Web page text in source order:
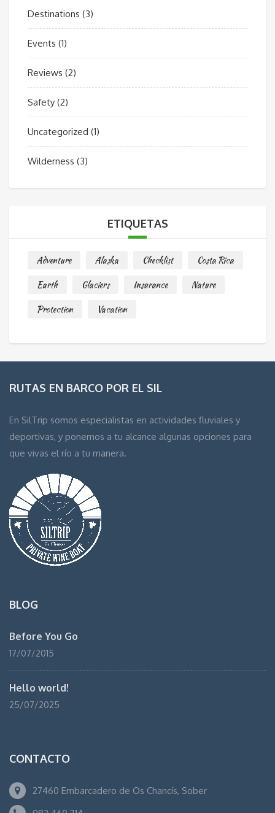
Destinations (3)
Events (1)
Reviews (2)
Safety (2)
Uncategorized (1)
Wilderness (3)
ETIQUETAS
Adventure Alaska Checklist
Costa Rica
Earth
Glaciers Insurance
Nature
Protection
Vacation
RUTAS EN BARCO POR EL SIL
En SilTrip somos especialistas en actividades fluviales y
deportivas, y ponemos a tu alcance algunas opciones para
que vivas el río a tu manera.
BLOG
Before You Go
17/07/2015
Hello world!
25/07/2025
CONTACTO
27460 Embarcadero de Os Chancís, Sober